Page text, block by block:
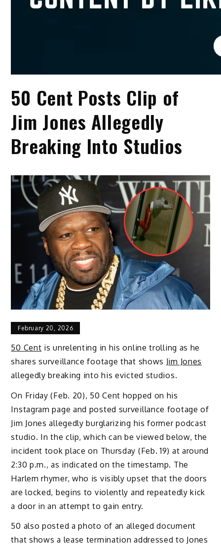
50 Cent Posts Clip of
Jim Jones Allegedly
Breaking Into Studios
February 20, 2026
50 Cent is unrelenting in his online trolling as he
shares surveillance footage that shows Jim Jones
allegedly breaking into his evicted studios.
On Friday (Feb. 20), 50 Cent hopped on his
Instagram page and posted surveillance footage of
Jim Jones allegedly burglarizing his former podcast
studio. In the clip, which can be viewed below, the
incident took place on Thursday (Feb. 19) at around
2:30 p.m., as indicated on the timestamp. The
Harlem rhymer, who is visibly upset that the doors
are locked, begins to violently and repeatedly kick
a door in an attempt to gain entry.
50 also posted a photo of an alleged document
that shows a lease termination addressed to Jones